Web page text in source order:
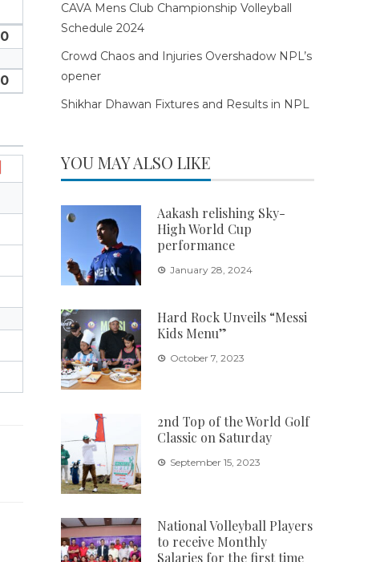
0
0
CAVA Mens Club Championship Volleyball
Schedule 2024
Crowd Chaos and Injuries Overshadow NPL’s
opener
Shikhar Dhawan Fixtures and Results in NPL
YOU MAY ALSO LIKE
Aakash relishing Sky-
High World Cup
performance
January 28, 2024
Hard Rock Unveils “Messi
Kids Menu”
October 7, 2023
2nd Top of the World Golf
Classic on Saturday
September 15, 2023
National Volleyball Players
to receive Monthly
Salaries for the first time